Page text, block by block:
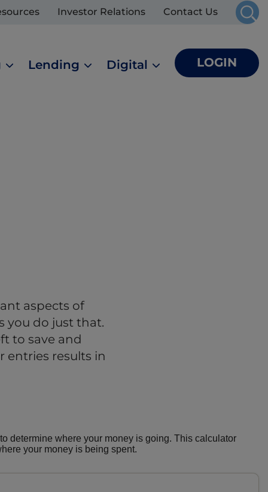
Investor Relations Contact Us
Lending Digital LOGIN
aspects of
you do just that.
to save and
entries results in